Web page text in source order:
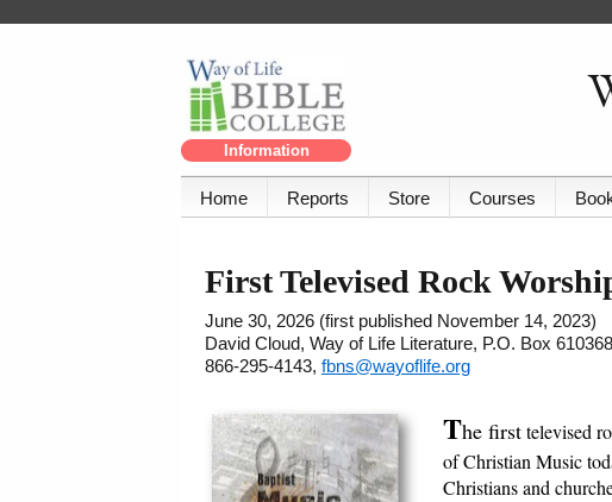
Information
Home Reports Store Courses
First Televised Rock
June 30, 2026 (first published November 14, 2023)
David Cloud, Way of Life Literature, P.O. Box
866-295-4143, fbns@wayoflife.org
The firsttelevised
of Christian Music
Christians and